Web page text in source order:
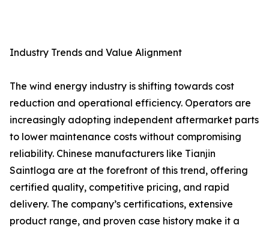
Industry Trends and Value Alignment
The wind energy industry is shifting towards cost
reduction and operational efficiency. Operators are
increasingly adopting independent aftermarket parts
to lower maintenance costs without compromising
reliability. Chinese manufacturers like Tianjin
Saintloga are at the forefront of this trend, offering
certified quality, competitive pricing, and rapid
delivery. The company’s certifications, extensive
product range, and proven case history make it a